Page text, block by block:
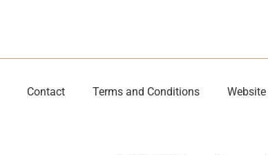
Contact Terms and Conditions